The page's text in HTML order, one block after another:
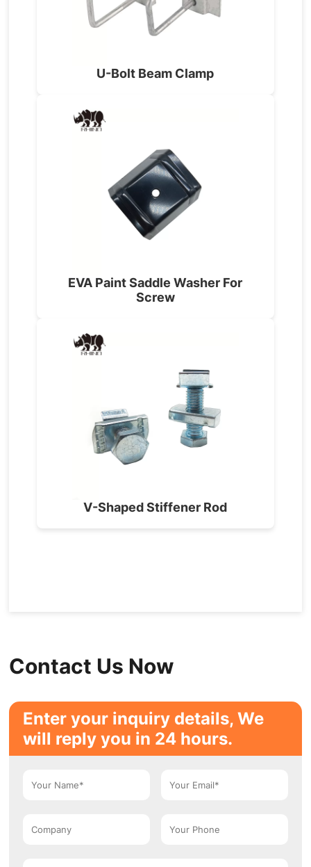
U-Bolt Beam Clamp
EVA Paint Saddle Washer For
Screw
V-Shaped Stiffener Rod
Contact Us Now
Enter your inquiry details, We
will reply you in 24 hours.